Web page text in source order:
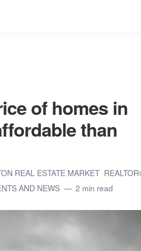
of homes in
than
REAL ESTATE MARKET
AND NEWS 2 min read